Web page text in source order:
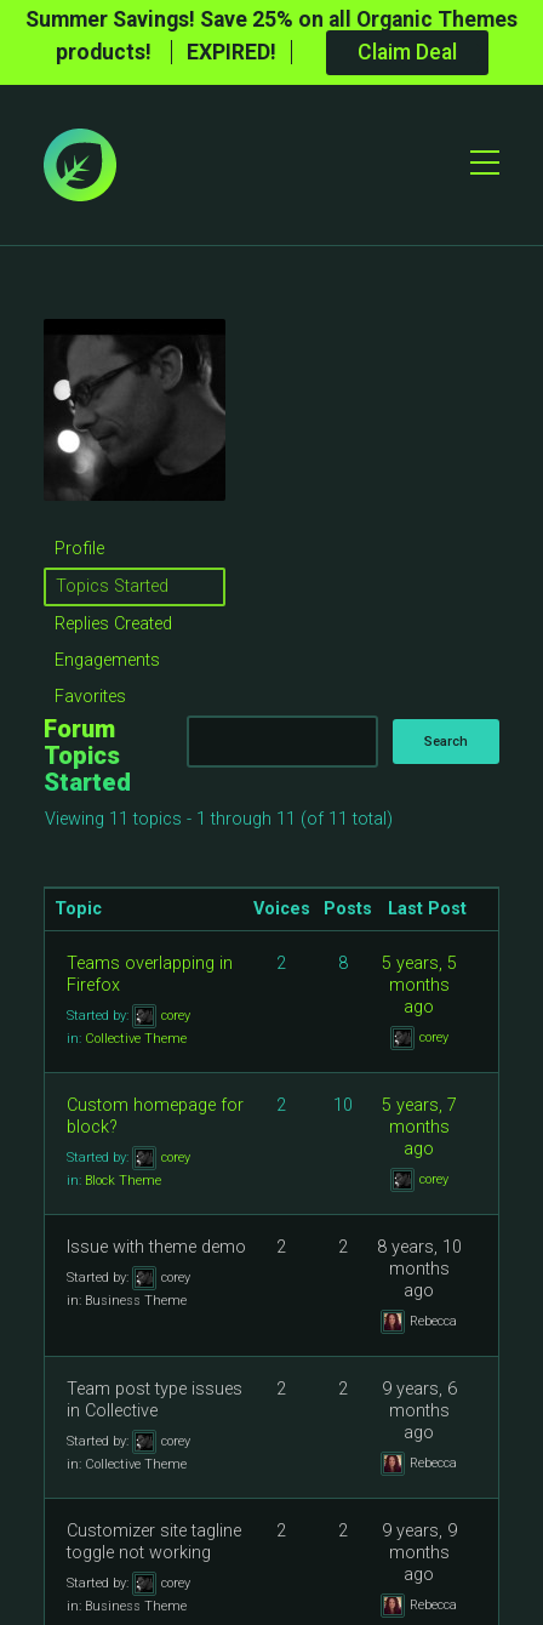
Summer Savings! Save 25% on all Organic Themes
products!
EXPIRED! Claim Deal
Toggle
Profile
Topics Started
Replies Created
Engagements
Favorites
Forum
Topics
Started
Viewing 11 topics - 1 through 11 (of 11 total)
Topic Voices Posts Last Post
Teams overlapping in
Firefox
Started by:
corey
in: Collective Theme
2 8
5 years, 5
months
ago
corey
Custom homepage for
block?
Started by:
corey
in: Block Theme
2 10
5 years, 7
months
ago
corey
Issue with theme demo
Started by:
corey
in: Business Theme
2 2
8 years, 10
months
ago
Rebecca
Team post type issues
in Collective
Started by:
corey
in: Collective Theme
2 2
9 years, 6
months
ago
Rebecca
Customizer site tagline
toggle not working
Started by:
corey
in: Business Theme
2 2
9 years, 9
months
ago
Rebecca